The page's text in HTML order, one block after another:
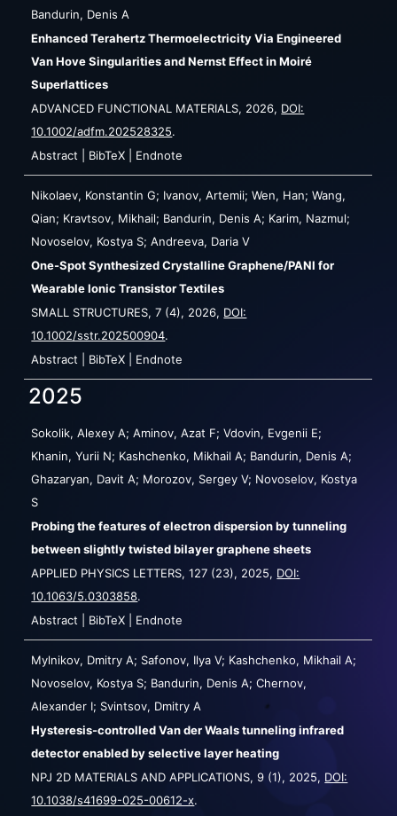
Bandurin, Denis A
Enhanced Terahertz Thermoelectricity Via Engineered
Van Hove Singularities and Nernst Effect in Moiré
Superlattices
ADVANCED FUNCTIONAL MATERIALS, 2026, DOI:
10.1002/adfm.202528325.
Abstract
BibTeX Endnote
Nikolaev, Konstantin G; Ivanov, Artemii; Wen, Han; Wang,
Qian; Kravtsov, Mikhail; Bandurin, Denis A; Karim, Nazmul;
Novoselov, Kostya S; Andreeva, Daria V
One-Spot Synthesized Crystalline Graphene/PANI for
Wearable Ionic Transistor Textiles
SMALL STRUCTURES,7 (4), 2026, DOI:
10.1002/sstr.202500904.
Abstract
BibTeX Endnote
2025
Sokolik, Alexey A; Aminov, Azat F; Vdovin, Evgenii E;
Khanin, Yurii N; Kashchenko, Mikhail A; Bandurin, Denis A;
Ghazaryan, Davit A; Morozov, Sergey V; Novoselov, Kostya
S
Probing the features of electron dispersion by tunneling
between slightly twisted bilayer graphene sheets
APPLIED PHYSICS LETTERS,127 (23), 2025, DOI:
10.1063/5.0303858.
Abstract
BibTeX Endnote
Mylnikov, Dmitry A; Safonov, Ilya V; Kashchenko, Mikhail A;
Novoselov, Kostya S; Bandurin, Denis A; Chernov,
Alexander I; Svintsov, Dmitry A
Hysteresis-controlled Van der Waals tunneling infrared
detector enabled by selective layer heating
NPJ 2D MATERIALS AND APPLICATIONS,9 (1), 2025, DOI:
10.1038/s41699-025-00612-x.